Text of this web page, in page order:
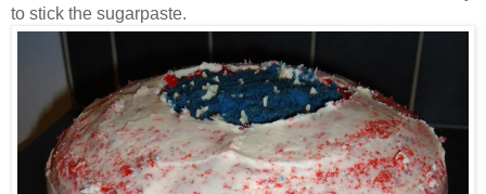
to stick the sugarpaste.